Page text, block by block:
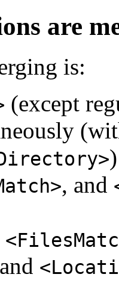
are
is:
(except
)
, and
and